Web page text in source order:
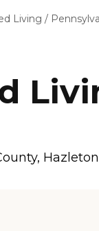
Nursing Homes
Living /